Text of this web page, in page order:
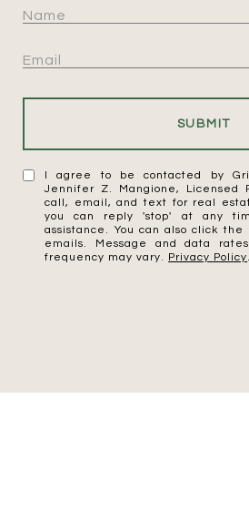
SUBMIT
I agree to be contacted by
Jennifer Z. Mangione, Licensed
call, email, and text for real
you can reply 'stop' at any
assistance. You can also click
emails. Message and data
frequency may vary. Privacy Policy